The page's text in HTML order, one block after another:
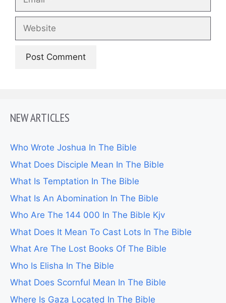
Website
NEW ARTICLES
Who Wrote Joshua In The Bible
What Does Disciple Mean In The Bible
What Is Temptation In The Bible
What Is An Abomination In The Bible
Who Are The 144 000 In The Bible Kjv
What Does It Mean To Cast Lots In The Bible
What Are The Lost Books Of The Bible
Who Is Elisha In The Bible
What Does Scornful Mean In The Bible
Where Is Gaza Located In The Bible